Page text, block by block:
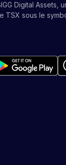
Digital Assets,
TSX sous le